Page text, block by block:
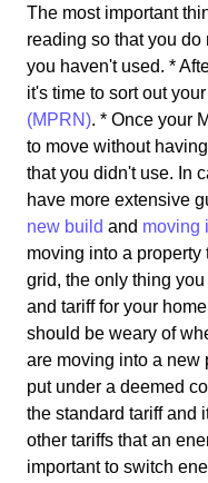
The most important
reading so that you do
you haven't used. *
it's time to sort out your
(MPRN). * Once your
to move without
that you didn't use. In
have more extensive
new build and moving
moving into a
grid, the only thing
and tariff for your
should be weary of
are moving into a new
put under a deemed
the standard tariff and
other tariffs that an
important to switch